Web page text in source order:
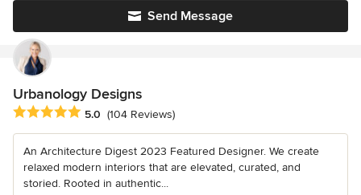
Send Message
Urbanology Designs
Average rating: 5 out of 5 stars
5.0 (104 Reviews)
An Architecture Digest 2023 Featured Designer. We create
relaxed modern interiors that are elevated, curated, and
storied. Rooted in authentic...